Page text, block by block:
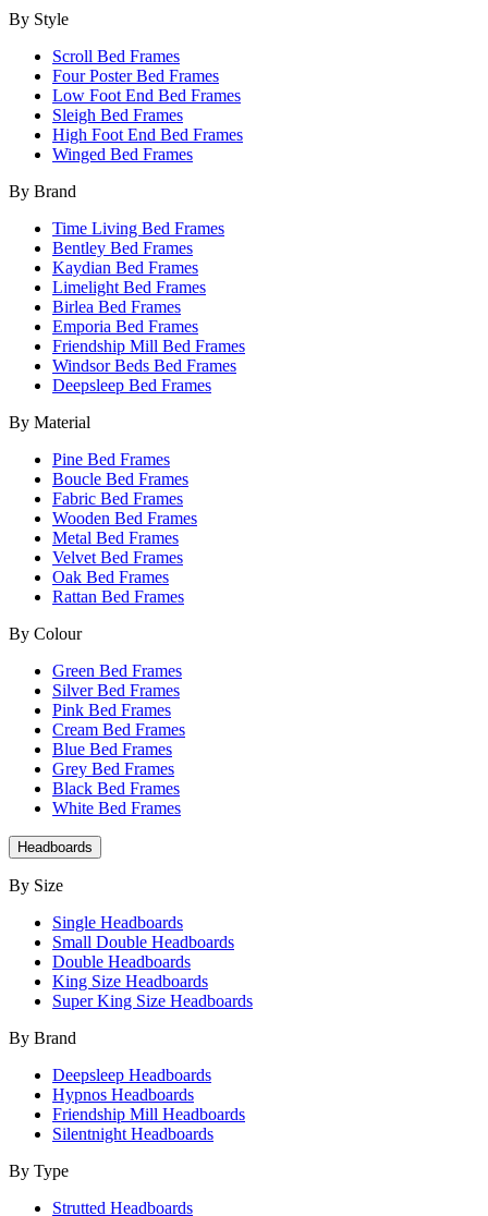
By Style
Scroll Bed Frames
Four Poster Bed Frames
Low Foot End Bed Frames
Sleigh Bed Frames
High Foot End Bed Frames
Winged Bed Frames
By Brand
Time Living Bed Frames
Bentley Bed Frames
Kaydian Bed Frames
Limelight Bed Frames
Birlea Bed Frames
Emporia Bed Frames
Friendship Mill Bed Frames
Windsor Beds Bed Frames
Deepsleep Bed Frames
By Material
Pine Bed Frames
Boucle Bed Frames
Fabric Bed Frames
Wooden Bed Frames
Metal Bed Frames
Velvet Bed Frames
Oak Bed Frames
Rattan Bed Frames
By Colour
Green Bed Frames
Silver Bed Frames
Pink Bed Frames
Cream Bed Frames
Blue Bed Frames
Grey Bed Frames
Black Bed Frames
White Bed Frames
Headboards
By Size
Single Headboards
Small Double Headboards
Double Headboards
King Size Headboards
Super King Size Headboards
By Brand
Deepsleep Headboards
Hypnos Headboards
Friendship Mill Headboards
Silentnight Headboards
By Type
Strutted Headboards